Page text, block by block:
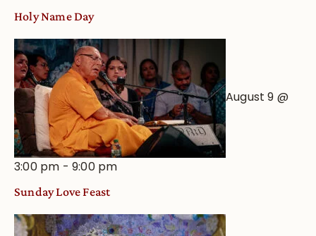
Holy Name Day
August 9 @
3:00 pm -9:00 pm
Sunday Love Feast